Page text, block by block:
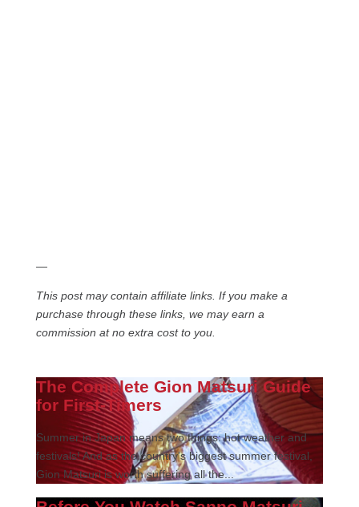
—
This post may contain affiliate links. If you make a
purchase through these links, we may earn a
commission at no extra cost to you.
The Complete Gion Matsuri Guide
for First-Timers
Summer in Japan means two things: hot weather and
festivals! And as the country’s biggest summer festival,
Gion Matsuri is worth suffering all the...